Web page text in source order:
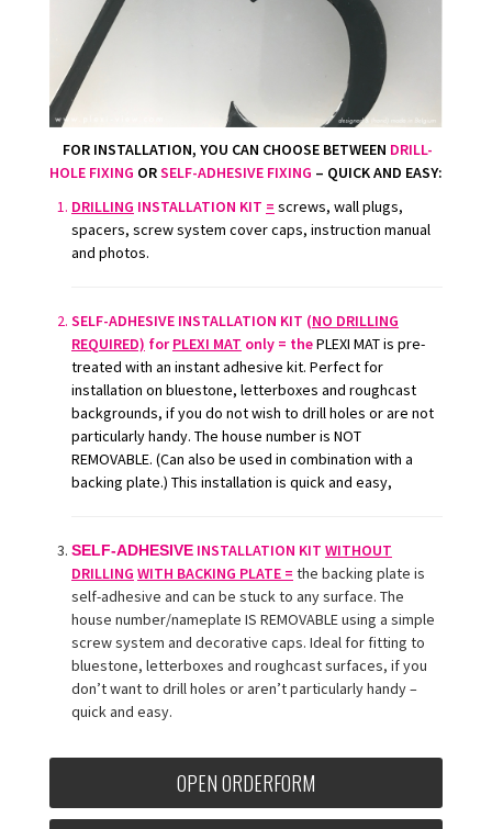
FOR INSTALLATION, YOU CAN CHOOSE BETWEEN DRILL-
HOLE FIXING ORSELF-ADHESIVE FIXING – QUICK AND EASY:
DRILLING INSTALLATION KIT = screws, wall plugs,
spacers, screw system cover caps, instruction manual
and photos.
SELF-ADHESIVE INSTALLATION KIT (NO DRILLING
REQUIRED) forPLEXI MAT only = thePLEXI MAT is pre-
treated with an instant adhesive kit. Perfect for
installation on bluestone, letterboxes and roughcast
backgrounds, if you do not wish to drill holes or are not
particularly handy. The house number is NOT
REMOVABLE. (Can also be used in combination with a
backing plate.) This installation is quick and easy,
SELF-ADHESIVE INSTALLATION KIT WITHOUT
DRILLING WITH BACKING PLATE = the backing plate is
self-adhesive and can be stuck to any surface. The
house number/nameplate IS REMOVABLE using a simple
screw system and decorative caps. Ideal for fitting to
bluestone, letterboxes and roughcast surfaces, if you
don’t want to drill holes or aren’t particularly handy –
quick and easy.
OPEN ORDERFORM